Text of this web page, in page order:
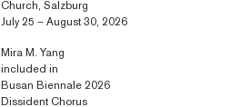
Church, Salzburg
July 25 – August 30, 2026
Mira M. Yang
included in
Busan Biennale 2026
Dissident Chorus